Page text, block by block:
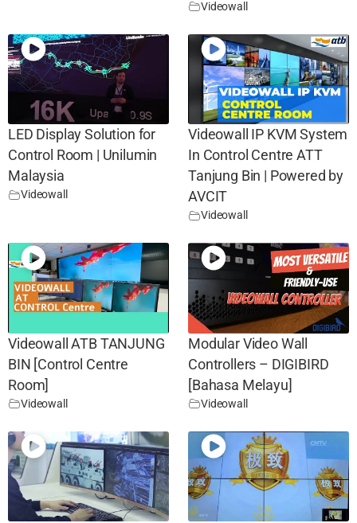
Videowall
LED Display Solution for
Control Room | Unilumin
Malaysia
Videowall
Videowall IP KVM System
In Control Centre ATT
Tanjung Bin | Powered by
AVCIT
Videowall
Videowall ATB TANJUNG
BIN [Control Centre
Room]
Videowall
Modular Video Wall
Controllers – DIGIBIRD
[Bahasa Melayu]
Videowall